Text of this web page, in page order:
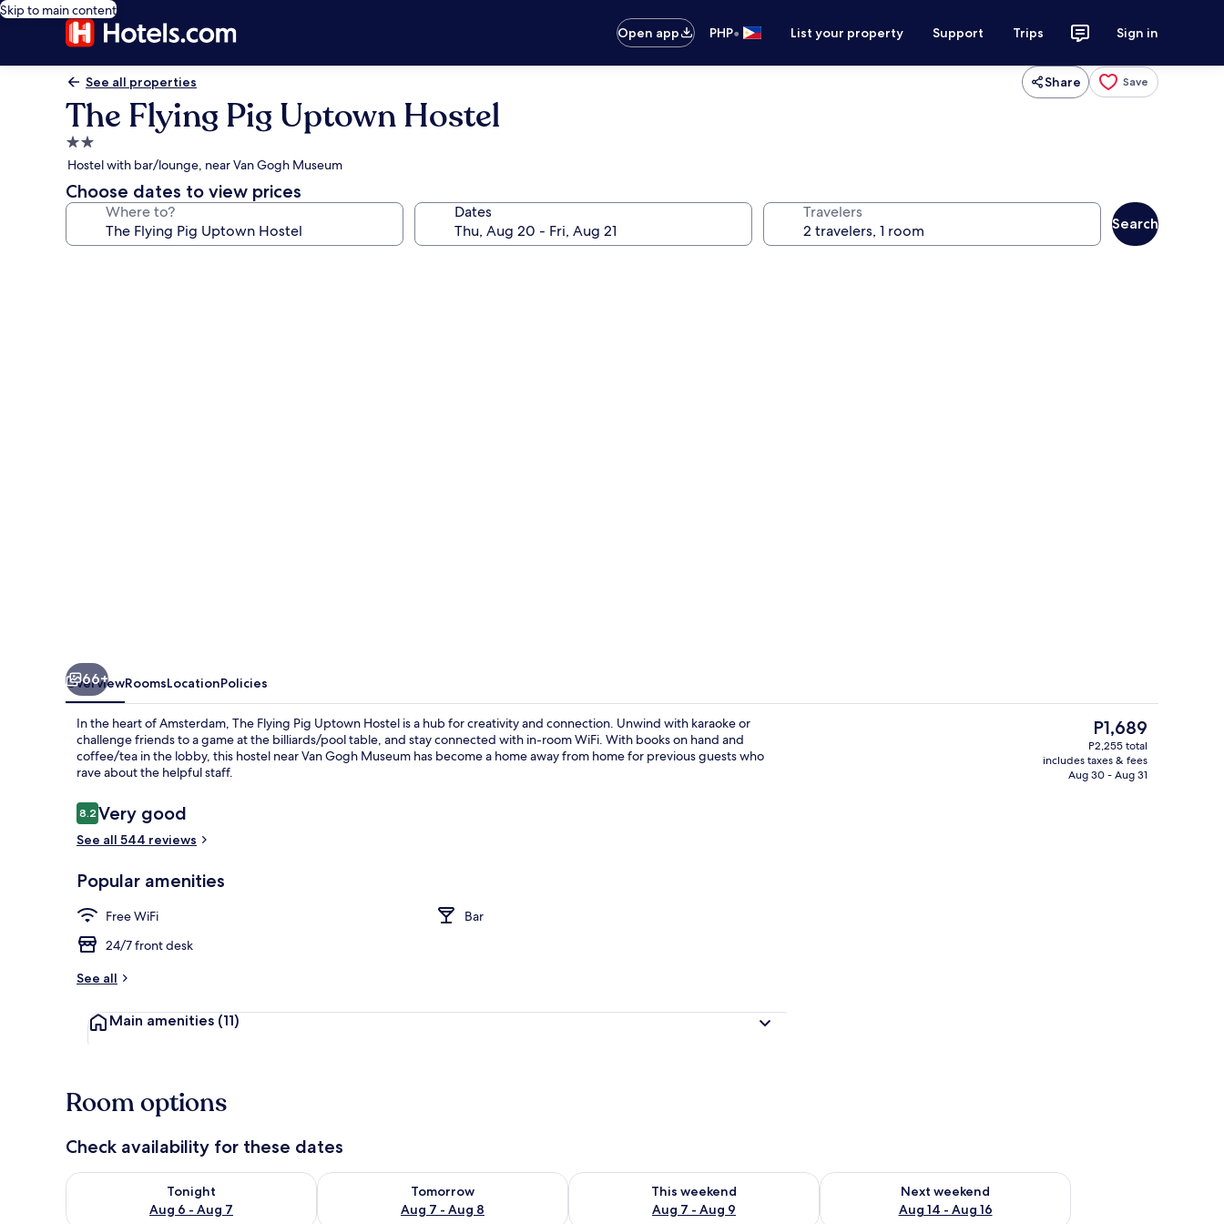
Skip to main content
Open app
PHP• List your property Support Trips Sign in
See all properties Share Save
The Flying Pig Uptown Hostel
2.0
star
property
Hostel with bar/lounge, near Van Gogh Museum
Choose dates to view prices
Where to? Dates Travelers
Search
Reception
66+
OverviewRoomsLocationPolicies
In the heart of Amsterdam, The Flying Pig Uptown Hostel is a hub for creativity and connection. Unwind with karaoke or
challenge friends to a game at the billiards/pool table, and stay connected with in-room WiFi. With books on hand and
coffee/tea in the lobby, this hostel near Van Gogh Museum has become a home away from home for previous guests who
rave about the helpful staff.
Reviews
8.28.2 out of 10
Very good
See all 544 reviews
Popular amenities
Free WiFi
Bar
24/7 front desk
See all
Main amenities (11)
The
current
price
is
P1,689
P2,255 total
includes taxes & fees
Aug 30 - Aug 31
Room options
Check availability for these dates
Tonight
Aug 6 - Aug 7
Check availability for tonight Aug 6 - Aug 7
Tomorrow
Aug 7 - Aug 8
Check availability for tomorrow Aug 7 - Aug 8
This weekend
Aug 7 - Aug 9
Check availability for this weekend Aug 7 - Aug 9
Next weekend
Aug 14 - Aug 16
Check availability for next weekend Aug 14 - Aug 16